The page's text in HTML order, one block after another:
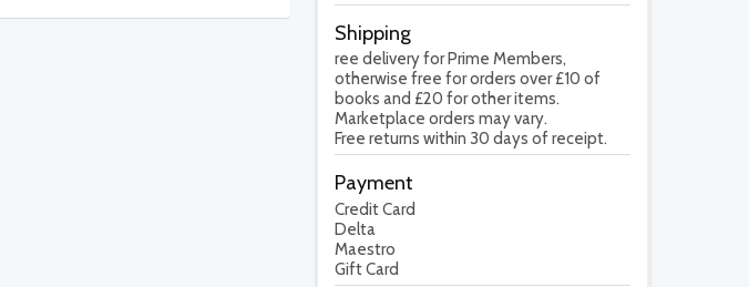
Shipping
ree delivery for Prime Members,
otherwise free for orders over £10 of
books and £20 for other items.
Marketplace orders may vary.
Free returns within 30 days of receipt.
Payment
Credit Card
Delta
Maestro
Gift Card